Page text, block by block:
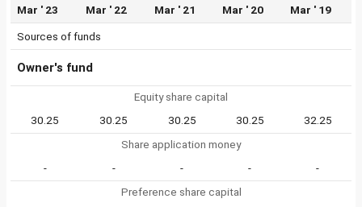
Mar ' 23 Mar ' 22 Mar ' 21 Mar ' 20 Mar ' 19
Sources of funds
Owner's fund
Equity share capital
30.25
30.25 30.25 30.25
32.25
Share application money
-
- - -
-
Preference share capital